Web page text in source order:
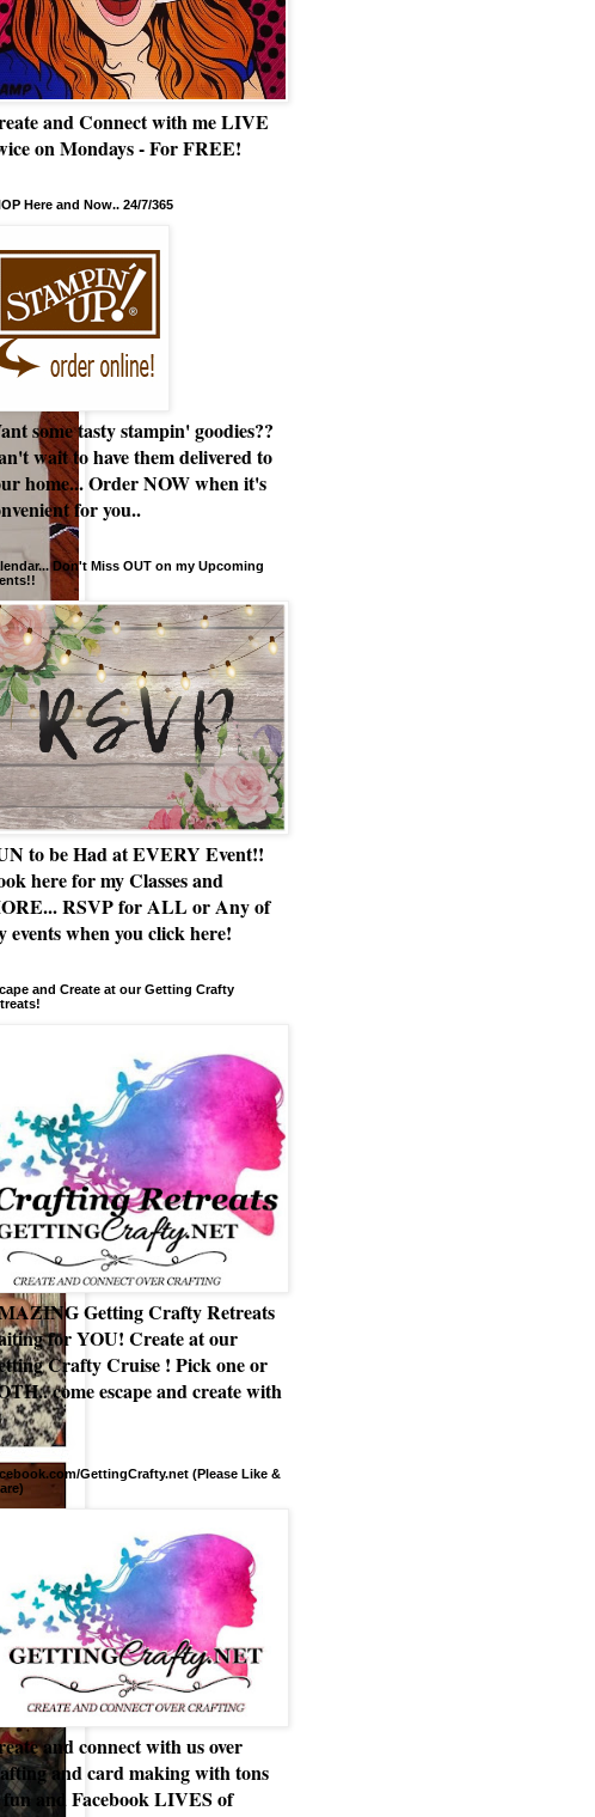
and Connect with me LIVE
on Mondays - For FREE!
Here and Now.. 24/7/365
some tasty stampin' goodies??
wait to have them delivered to
home... Order NOW when it's
for you..
Don't Miss OUT on my Upcoming
to be Had at EVERY Event!!
here for my Classes and
RSVP for ALL or Any of
events when you click here!
and Create at our Getting Crafty
Getting Crafty Retreats
for YOU! Create at our
Crafty Cruise ! Pick one or
come escape and create with
GettingCrafty.net (Please Like &
and connect with us over
and card making with tons
and Facebook LIVES of